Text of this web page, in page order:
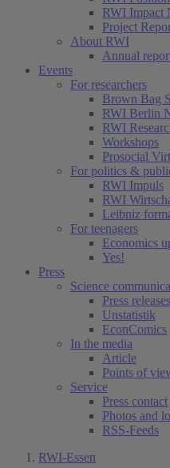
RWI Impact
Project
About RWI
Annual
Events
For researchers
Brown Bag
RWI Berlin
RWI
Workshops
Prosocial
For politics &
RWI Impuls
RWI
Leibniz
For teenagers
Economics
Yes!
Press
Science
Press releases
Unstatistik
EconComics
In the media
Article
Points of
Service
Press contact
Photos and
RSS-Feeds
RWI-Essen